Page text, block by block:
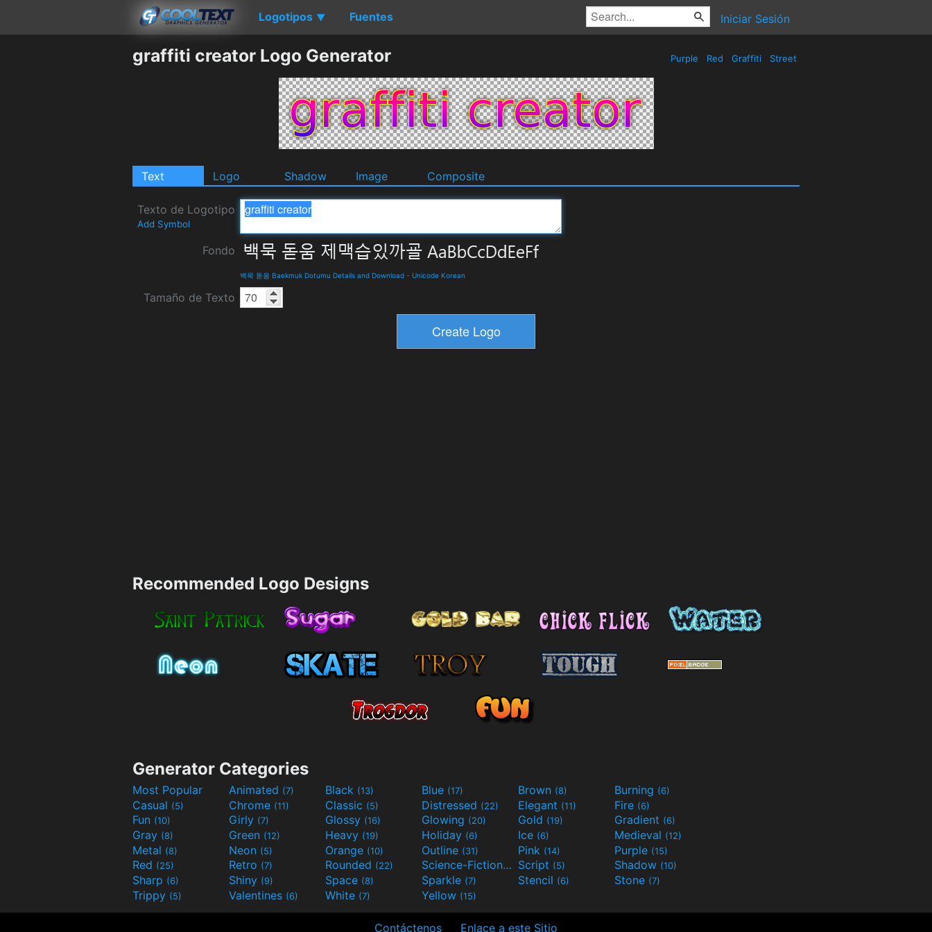
Logotipos ▼ Fuentes Iniciar Sesión
graffiti creator Logo Generator Purple Red Graffiti Street
Text Logo Shadow Image Composite
Texto de Logotipo
Add Symbol
Fondo
백묵 돋움 Baekmuk Dotumu Details and Download - Unicode Korean
Tamaño de Texto
Recommended Logo Designs
Generator Categories
Most Popular Animated (7) Black (13) Blue (17) Brown (8) Burning (6)
Casual (5) Chrome (11) Classic (5) Distressed (22) Elegant (11) Fire (6)
Fun (10) Girly (7) Glossy (16) Glowing (20) Gold (19) Gradient (6)
Gray (8) Green (12) Heavy (19) Holiday (6) Ice (6) Medieval (12)
Metal (8) Neon (5) Orange (10) Outline (31) Pink (14) Purple (15)
Red (25) Retro (7) Rounded (22) Science-Fiction(9) Script (5) Shadow (10)
Sharp (6) Shiny (9) Space (8) Sparkle (7) Stencil (6) Stone (7)
Trippy (5) Valentines (6) White (7) Yellow (15)
Contáctenos Enlace a este Sitio